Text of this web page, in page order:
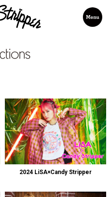
2024 LiSA×Candy Stripper